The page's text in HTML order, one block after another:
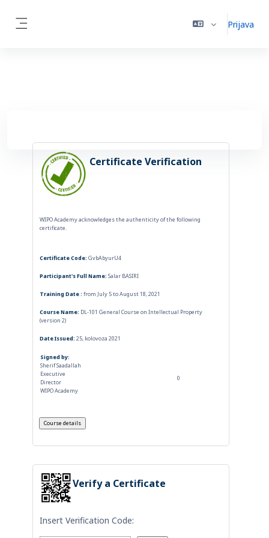
Prijava
Certificate Verification
WIPO Academy acknowledges the authenticity of the following
certificate.
Certificate Code: GvbAbyurU4
Participant's Full Name: Salar BASIRI
Training Date : from July 5 to August 18, 2021
Course Name: DL-101 General Course on Intellectual Property
(version 2)
Date Issued: 25, kolovoza 2021
Signed by:
Sherif Saadallah
Executive
Director
WIPO Academy
0
Verify a Certificate
Insert Verification Code: